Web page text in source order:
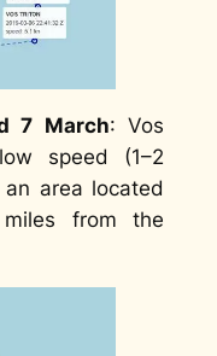
7 March: Vos
speed (1–2
area located
from the